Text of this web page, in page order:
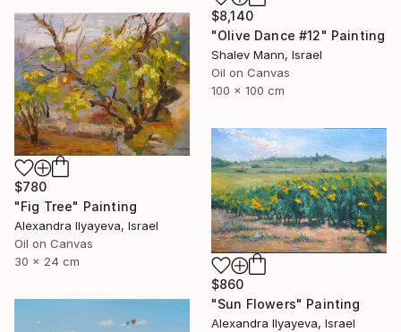
$8,140
"Olive Dance #12" Painting
Shalev Mann, Israel
Oil on Canvas
100 x 100 cm
$780
"Fig Tree" Painting
Alexandra Ilyayeva, Israel
Oil on Canvas
30 x 24 cm
$860
"Sun Flowers" Painting
Alexandra Ilyayeva, Israel